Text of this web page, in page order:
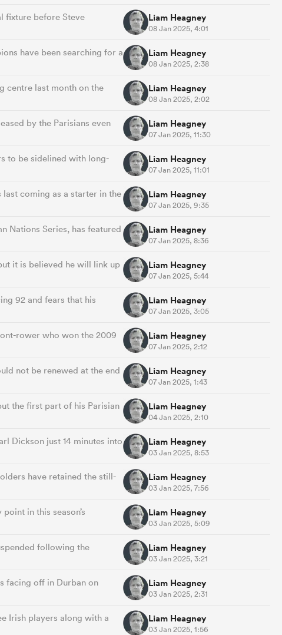
fixture before Steve
Liam Heagney
08 Jan 2025, 4:01
have been searching for a
Liam Heagney
08 Jan 2025, 2:38
centre last month on the
Liam Heagney
08 Jan 2025, 2:02
by the Parisians even
Liam Heagney
07 Jan 2025, 11:30
to be sidelined with long-
Liam Heagney
07 Jan 2025, 11:01
last coming as a starter in the
Liam Heagney
07 Jan 2025, 9:35
Nations Series, has featured
Liam Heagney
07 Jan 2025, 8:36
it is believed he will link up
Liam Heagney
07 Jan 2025, 5:44
92 and fears that his
Liam Heagney
07 Jan 2025, 3:05
rower who won the 2009
Liam Heagney
07 Jan 2025, 2:12
not be renewed at the end
Liam Heagney
07 Jan 2025, 1:43
the first part of his Parisian
Liam Heagney
04 Jan 2025, 2:10
Dickson just 14 minutes into
Liam Heagney
03 Jan 2025, 8:53
have retained the still-
Liam Heagney
03 Jan 2025, 7:56
in this season’s
Liam Heagney
03 Jan 2025, 5:09
following the
Liam Heagney
03 Jan 2025, 3:21
facing off in Durban on
Liam Heagney
03 Jan 2025, 2:31
Irish players along with a
Liam Heagney
03 Jan 2025, 1:56